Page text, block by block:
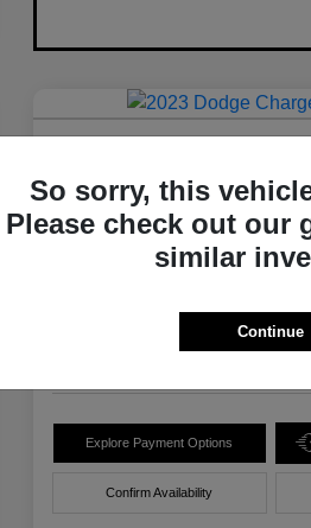
RWD
Your Price
$50,762
Walt Massey Chrysler Dodge
Explore Payment Options
Confirm Availability
So sorry, this
Please check out our
similar
Continue